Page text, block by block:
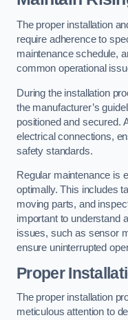
The proper installation
require adherence to
maintenance schedule,
common operational
During the installation
the manufacturer’s
positioned and secured.
electrical connections,
safety standards.
Regular maintenance is
optimally. This includes
moving parts, and
important to understand
issues, such as sensor
ensure uninterrupted
Proper
The proper installation
meticulous attention to